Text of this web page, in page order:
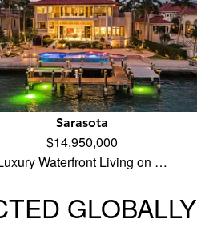
Sarasota
$14,950,000
Waterfront Living on …
GLOBALLY